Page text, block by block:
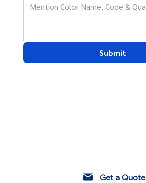
Submit
Get a Quote